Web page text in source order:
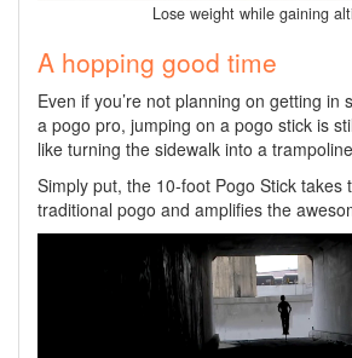
Lose weight while gaining
A hopping good time
Even if you’re not planning on getting in
a pogo pro, jumping on a pogo stick is
like turning the sidewalk into a
Simply put, the 10-foot Pogo Stick takes
traditional pogo and amplifies the